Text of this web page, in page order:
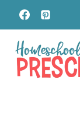
Skip
to
content